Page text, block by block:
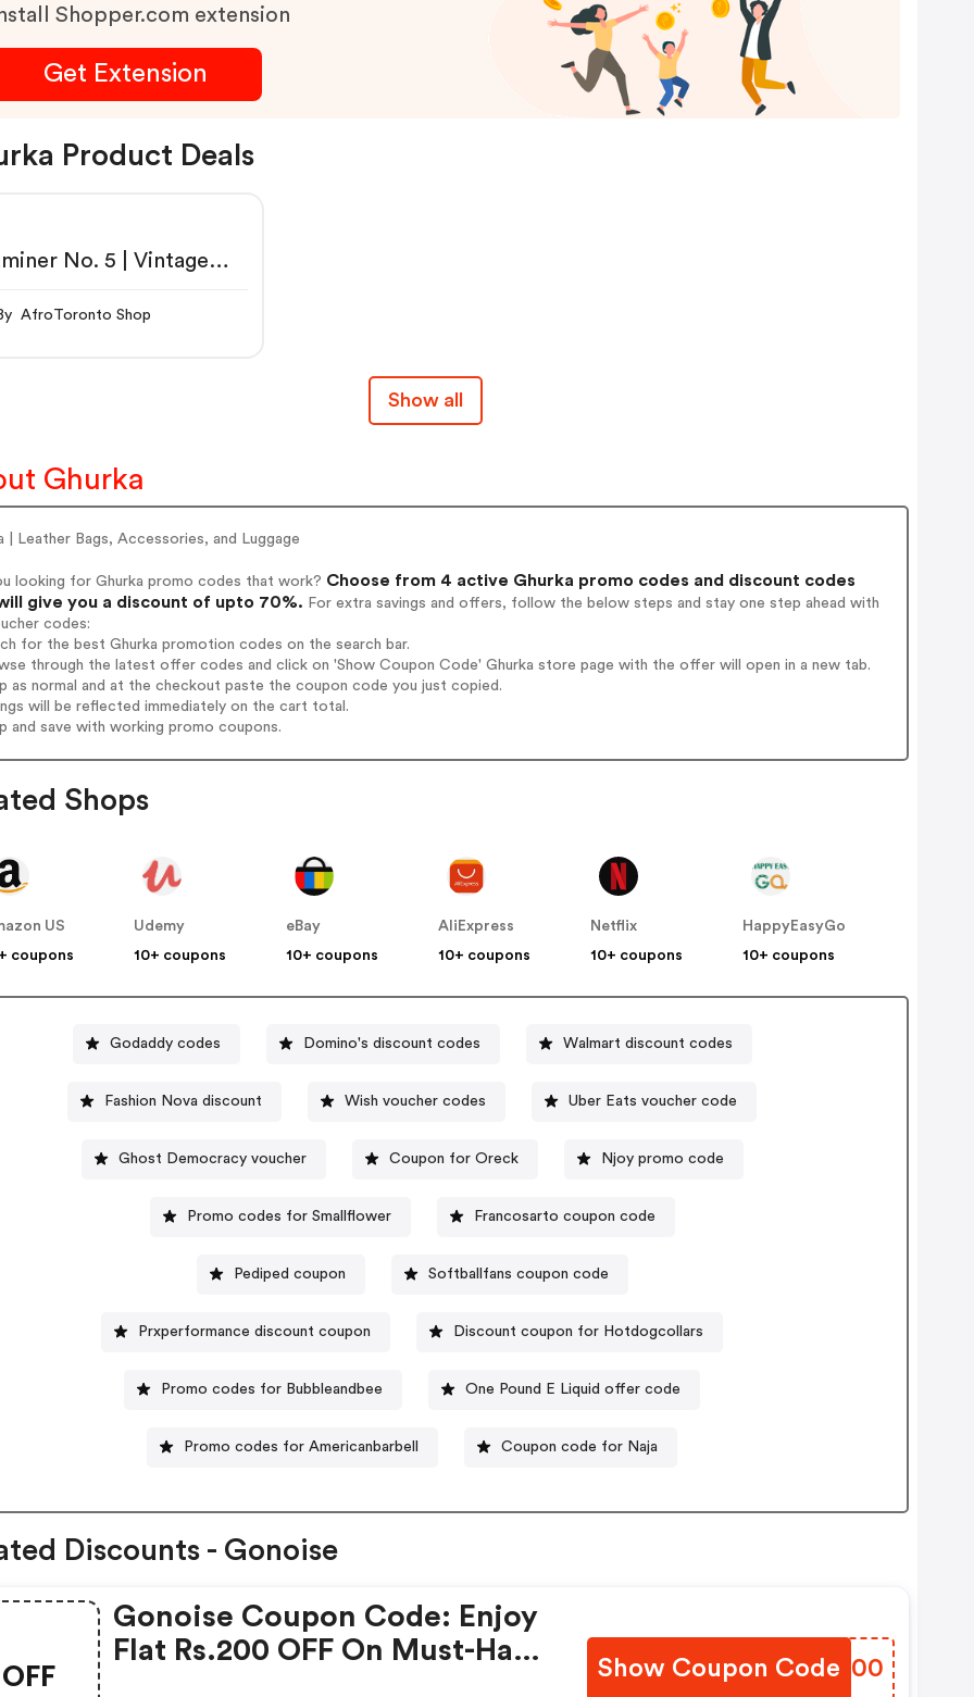
Shopper.com extension
Get Extension
Product Deals
No. 5 | Vintage
By AfroToronto Shop
Show all
Ghurka
| Leather Bags, Accessories, and Luggage
looking for Ghurka promo codes that work? Choose from 4 active Ghurka promo codes and discount codes
give you a discount of upto 70%. For extra savings and offers, follow the below steps and stay one step ahead with
codes:
for the best Ghurka promotion codes on the search bar.
through the latest offer codes and click on 'Show Coupon Code' Ghurka store page with the offer will open in a new tab.
as normal and at the checkout paste the coupon code you just copied.
will be reflected immediately on the cart total.
and save with working promo coupons.
Shops
US
coupons
Udemy
10+ coupons
eBay
10+ coupons
AliExpress
10+ coupons
Netflix
10+ coupons
HappyEasyGo
10+ coupons
Godaddy codes Domino's discount codes Walmart discount codes
Fashion Nova discount Wish voucher codes Uber Eats voucher code
Ghost Democracy voucher Coupon for Oreck Njoy promo code
Promo codes for Smallflower Francosarto coupon code
Pediped coupon Softballfans coupon code
Prxperformance discount coupon Discount coupon for Hotdogcollars
Promo codes for Bubbleandbee One Pound E Liquid offer code
Promo codes for Americanbarbell Coupon code for Naja
Discounts - Gonoise
OFF
Gonoise Coupon Code: Enjoy
Flat Rs.200 OFF On Must-Have
Show Coupon Code
XUPO00